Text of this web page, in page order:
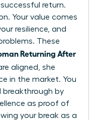
return.
Your value comes
resilience, and
These
Returning After
aligned, she
in the market. You
breakthrough by
as proof of
your break as a